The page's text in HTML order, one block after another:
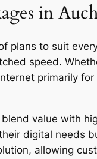
in
plans to suit
speed.
primarily for
value with
digital needs
allowing